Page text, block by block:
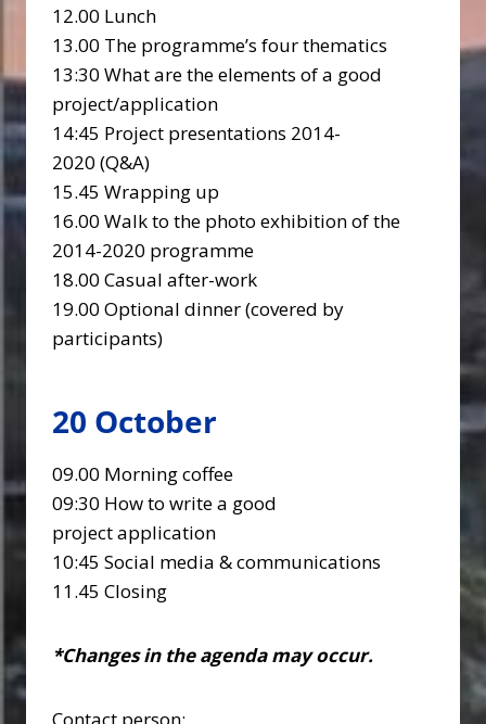
12.00 Lunch
13.00 The programme’s four thematics
13:30 What are the elements of a good
project/application
14:45 Project presentations 2014-
2020 (Q&A)
15.45 Wrapping up
16.00 Walk to the photo exhibition of the
2014-2020 programme
18.00 Casual after-work
19.00 Optional dinner (covered by
participants)
20 October
09.00 Morning coffee
09:30 How to write a good
project application
10:45 Social media & communications
11.45 Closing
*Changes in the agenda may occur.